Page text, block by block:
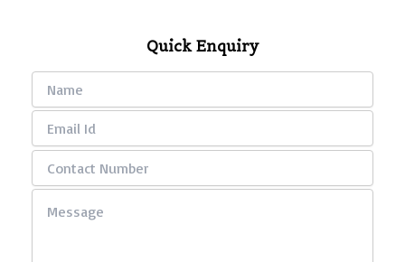
Quick Enquiry